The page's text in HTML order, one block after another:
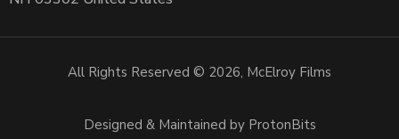
All Rights Reserved © 2026, McElroy Films
Designed & Maintained by ProtonBits